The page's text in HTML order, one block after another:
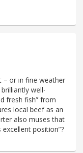
– or in fine weather
well-
fresh fish” from
local beef as an
also muses that
excellent position”?